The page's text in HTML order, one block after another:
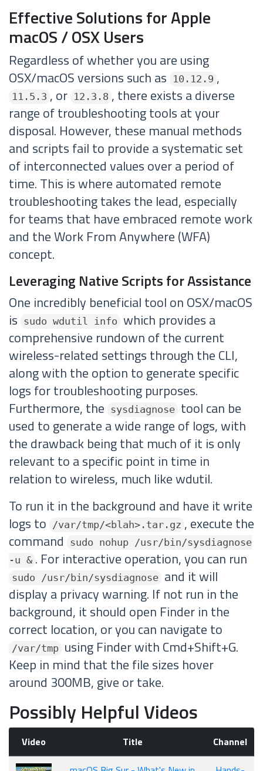
Effective Solutions for Apple
macOS / OSX Users
Regardless of whether you are using
OSX/macOS versions such as
10.12.9 ,
11.5.3 , or 12.3.8 , there exists a diverse
range of troubleshooting tools at your
disposal. However, these manual methods
and scripts fail to provide a systematic set
of interconnected values over a period of
time. This is where automated remote
troubleshooting takes the lead, especially
for teams that have embraced remote work
and the Work From Anywhere (WFA)
concept.
Leveraging Native Scripts for Assistance
One incredibly beneficial tool on OSX/macOS
is
sudo wdutil info which provides a
comprehensive rundown of the current
wireless-related settings through the CLI,
along with the option to generate specific
logs for troubleshooting purposes.
Furthermore, the
sysdiagnose tool can be
used to generate a wide range of logs, with
the drawback being that much of it is only
relevant to a specific point in time in
relation to wireless, much like wdutil.
To run it in the background and have it write
logs to
/var/tmp/<blah>.tar.gz , execute the
command
sudo nohup /usr/bin/sysdiagnose
-u & . For interactive operation, you can run
sudo /usr/bin/sysdiagnose and it will
display a privacy warning. If not run in the
background, it should open Finder in the
correct location, or you can navigate to
/var/tmp using Finder with Cmd+Shift+G.
Keep in mind that the file sizes hover
around 300MB, give or take.
Possibly Helpful Videos
Video Title
Channel